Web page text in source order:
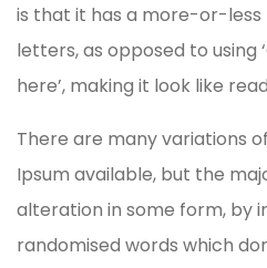
is that it has a more-or-
letters, as opposed to using
here’, making it look like
There are many variations
Ipsum available, but the
alteration in some form, by
randomised words which